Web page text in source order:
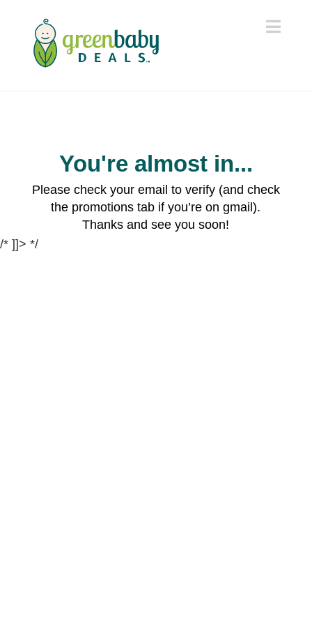
You're almost in...
Please check your email to verify (and check
the promotions tab if you’re on gmail).
Thanks and see you soon!
/* ]]> */